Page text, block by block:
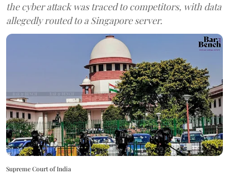
the cyber attack was traced to competitors, with data
allegedly routed to a Singapore server.
Supreme Court of India